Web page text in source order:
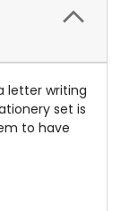
letter writing
set is
to have